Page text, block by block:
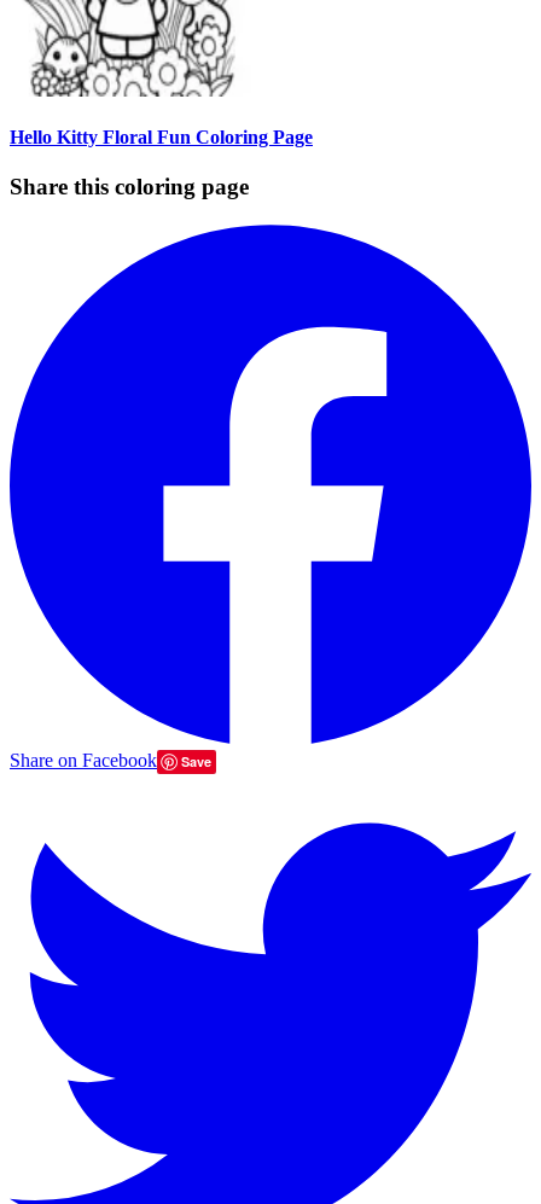
Hello Kitty Floral Fun Coloring Page
Share this coloring page
Share on Facebook Save